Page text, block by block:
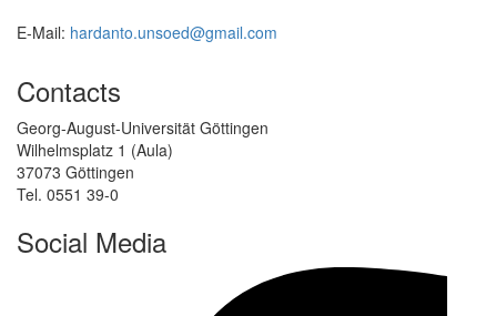
E-Mail: hardanto.unsoed@gmail.com
Contacts
Georg-August-Universität Göttingen
Wilhelmsplatz 1 (Aula)
37073 Göttingen
Tel. 0551 39-0
Social Media